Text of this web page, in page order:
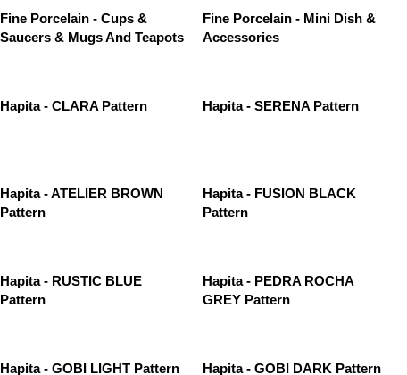
Fine Porcelain - Cups &
Saucers & Mugs And Teapots
Fine Porcelain - Mini Dish &
Accessories
Hapita - CLARA Pattern Hapita - SERENA Pattern
Hapita - ATELIER BROWN
Pattern
Hapita - FUSION BLACK
Pattern
Hapita - RUSTIC BLUE
Pattern
Hapita - PEDRA ROCHA
GREY Pattern
Hapita - GOBI LIGHT Pattern Hapita - GOBI DARK Pattern